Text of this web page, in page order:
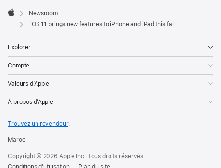
Footer

Apple
Newsroom
iOS 11 brings new features to iPhone and iPad this fall
Explorer
Compte
Valeurs d’Apple
À propos d’Apple
Trouvez un revendeur.
Maroc
Copyright © 2026 Apple Inc. Tous droits réservés.
Conditions d’utilisation
Plan du site